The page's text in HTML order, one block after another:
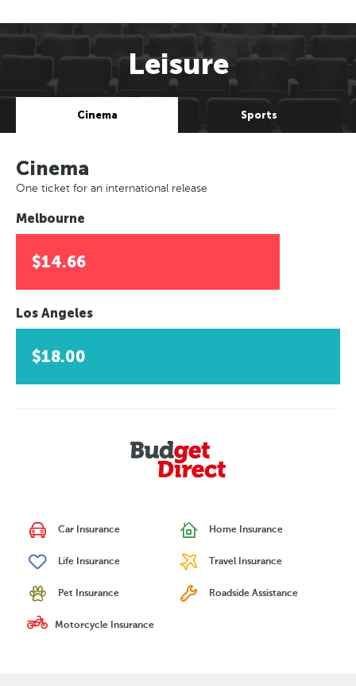
Leisure
Cinema Sports
Cinema
One ticket for an international release
Melbourne
$14.66
Los Angeles
$18.00
Car Insurance Home Insurance
Life Insurance Travel Insurance
Pet Insurance Roadside Assistance
Motorcycle Insurance